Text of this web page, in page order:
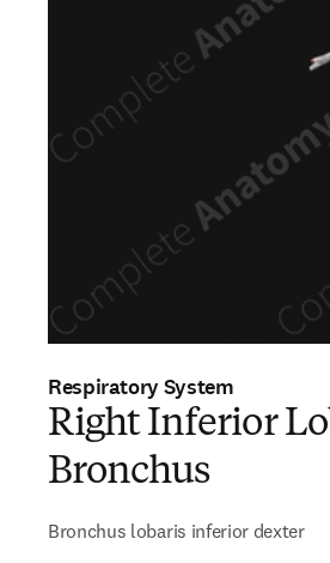
Respiratory System
Right Inferior
Bronchus
Bronchus lobaris inferior dexter